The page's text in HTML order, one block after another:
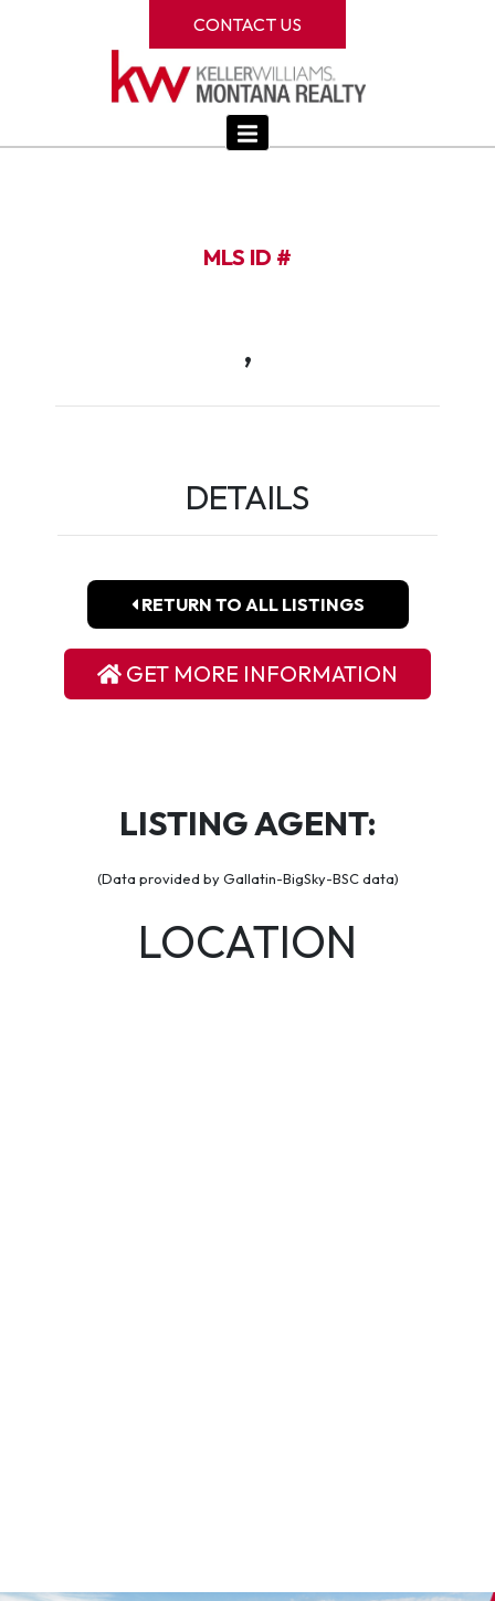
CONTACT US
MLS ID #
,
DETAILS
RETURN TO ALL LISTINGS
GET MORE INFORMATION
LISTING AGENT:
(Data provided by Gallatin-BigSky-BSC data)
LOCATION